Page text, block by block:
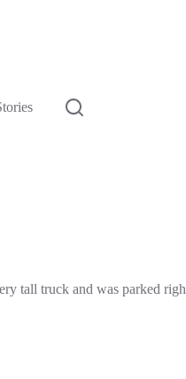
tall truck and was parked